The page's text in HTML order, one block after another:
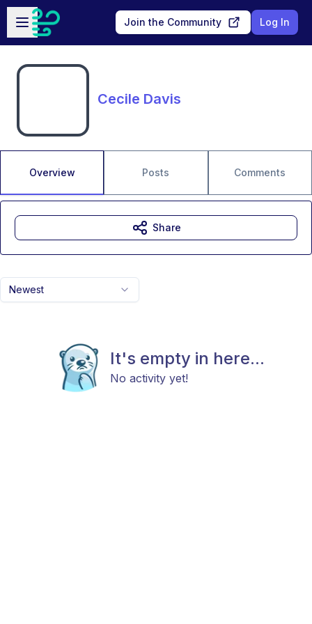
Skip to main content
Open sidebar
Join the Community Log In
Cecile Davis
Overview Posts Comments
Newest
It's empty in here...
No activity yet!
Share